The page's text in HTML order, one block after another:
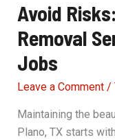
Avoid
Removal
Jobs
Leave a Comment /
Maintaining the
Plano, TX starts